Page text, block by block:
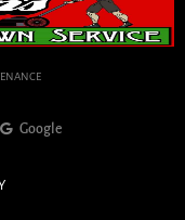
Google